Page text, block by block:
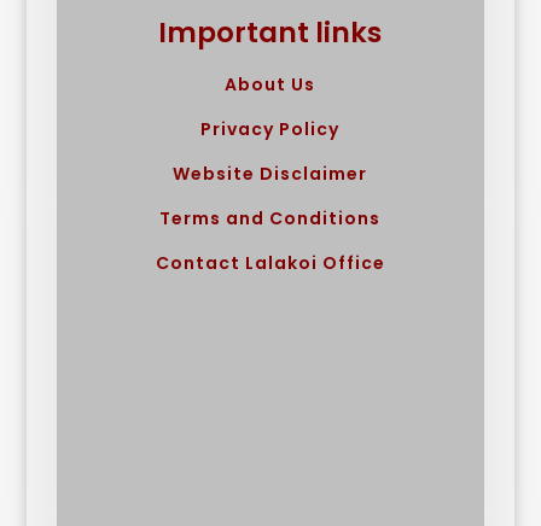
Important links
About Us
Privacy Policy
Website Disclaimer
Terms and Conditions
Contact Lalakoi Office